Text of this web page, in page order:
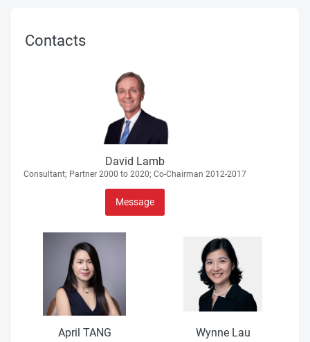
Contacts
David Lamb
Consultant; Partner 2000 to 2020; Co-Chairman 2012-2017
Message
April TANG Wynne Lau